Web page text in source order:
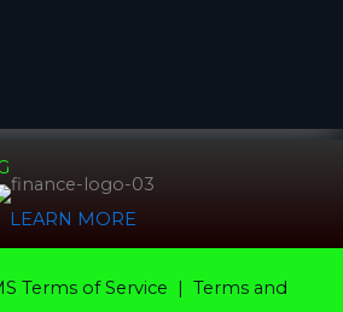
LEARN MORE
Terms of Service | Terms and